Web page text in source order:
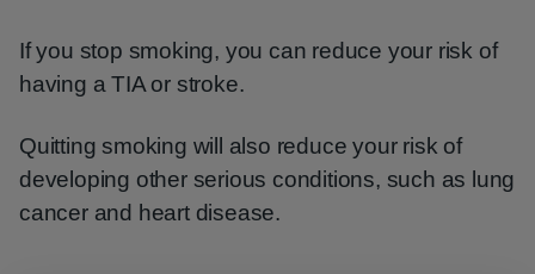
If you stop smoking, you can reduce your risk of
having a TIA or stroke.
Quitting smoking will also reduce your risk of
developing other serious conditions, such as lung
cancer and heart disease.